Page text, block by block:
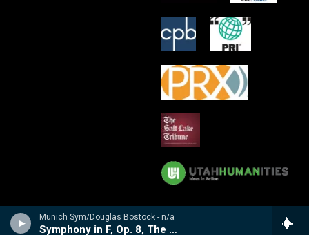
Munich Sym/Douglas Bostock - n/a
Symphony in F, Op. 8, The Cotswolds